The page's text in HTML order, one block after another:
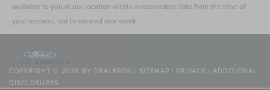
available to you at our location within a reasonable date from the time of
your request, not to exceed one week.
COPYRIGHT © 2026 BY DEALERON | SITEMAP | PRIVACY | ADDITIONAL
DISCLOSURES